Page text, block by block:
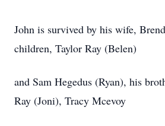
John is survived by his wife,
children, Taylor Ray (Belen)
and Sam Hegedus (Ryan), his
Ray (Joni), Tracy Mcevoy